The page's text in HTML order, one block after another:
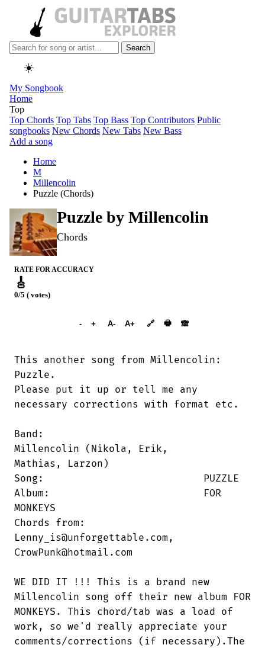
Search
☀️
My Songbook
Home
Top
Top Chords Top Tabs Top Bass Top Contributors Public
songbooks New Chords New Tabs New Bass
Add a song
Home
M
Millencolin
Puzzle (Chords)
Puzzle by Millencolin
Chords
RATE FOR ACCURACY
🎸
0/5 ( votes)
- + A- A+ 🔗 🖶 🙈︎
This another song from Millencolin:
Puzzle.
Please put it up or tell me any
necessary corrections with format etc.
Band:
Millencolin (Nikola, Erik,
Mathias, Larzon)
Song:     			PUZZLE
Album:    			FOR
MONKEYS
Chords from:
Lenny_is@unforgettable.com,
CrowPunk@hotmail.com
WE DID IT !!! This is a brand new
Millencolin song off their new album FOR
MONKEYS. This chord/tab was a load of
work, so we'd really appreciate your
comments/corrections (if necessary).The